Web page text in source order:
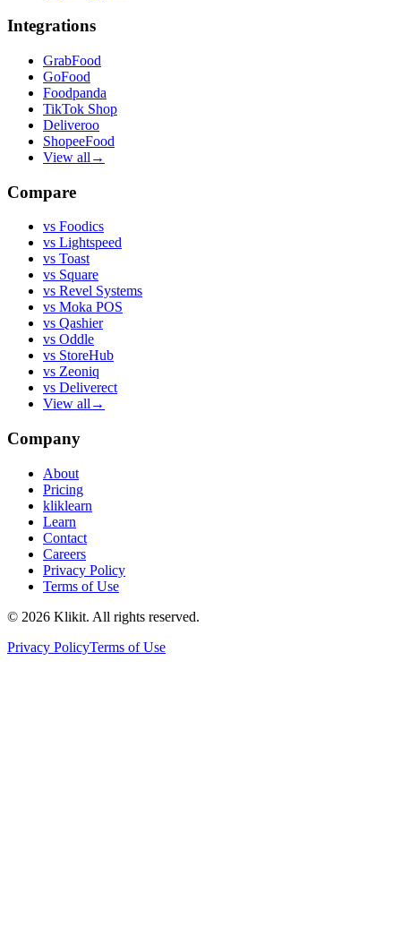
Integrations
GrabFood
GoFood
Foodpanda
TikTok Shop
Deliveroo
ShopeeFood
View all →
Compare
vs Foodics
vs Lightspeed
vs Toast
vs Square
vs Revel Systems
vs Moka POS
vs Qashier
vs Oddle
vs StoreHub
vs Zeoniq
vs Deliverect
View all →
Company
About
Pricing
kliklearn
Learn
Contact
Careers
Privacy Policy
Terms of Use
© 2026 Klikit. All rights reserved.
Privacy PolicyTerms of Use